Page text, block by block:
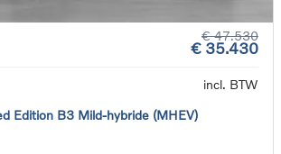
€ 47.530
€ 35.430
incl. BTW
Edition B3 Mild-hybride (MHEV)